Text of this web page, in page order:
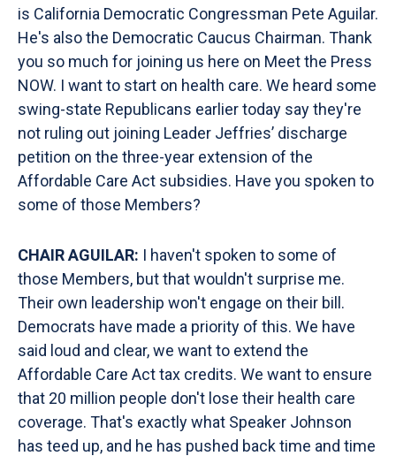
is California Democratic Congressman Pete Aguilar.
He's also the Democratic Caucus Chairman. Thank
you so much for joining us here on Meet the Press
NOW. I want to start on health care. We heard some
swing-state Republicans earlier today say they're
not ruling out joining Leader Jeffries’ discharge
petition on the three-year extension of the
Affordable Care Act subsidies. Have you spoken to
some of those Members?
CHAIR AGUILAR: I haven't spoken to some of
those Members, but that wouldn't surprise me.
Their own leadership won't engage on their bill.
Democrats have made a priority of this. We have
said loud and clear, we want to extend the
Affordable Care Act tax credits. We want to ensure
that 20 million people don't lose their health care
coverage. That's exactly what Speaker Johnson
has teed up, and he has pushed back time and time